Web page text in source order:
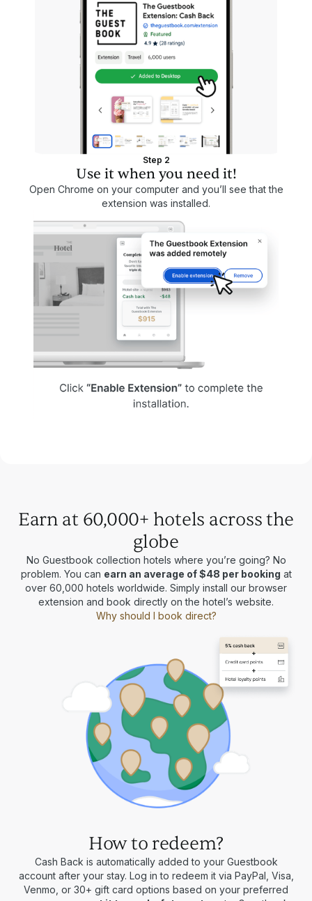
Step 2
Use it when you need it!
Open Chrome on your computer and you’ll see that the
extension was installed.
Earn at 60,000+ hotels across the
globe
No Guestbook collection hotels where you’re going? No
problem. You can earn an average of $48 per booking at
over 60,000 hotels worldwide. Simply install our browser
extension and book directly on the hotel’s website.
Why should I book direct?
How to redeem?
Cash Back is automatically added to your Guestbook
account after your stay. Log in to redeem it via PayPal, Visa,
Venmo, or 30+ gift card options based on your preferred